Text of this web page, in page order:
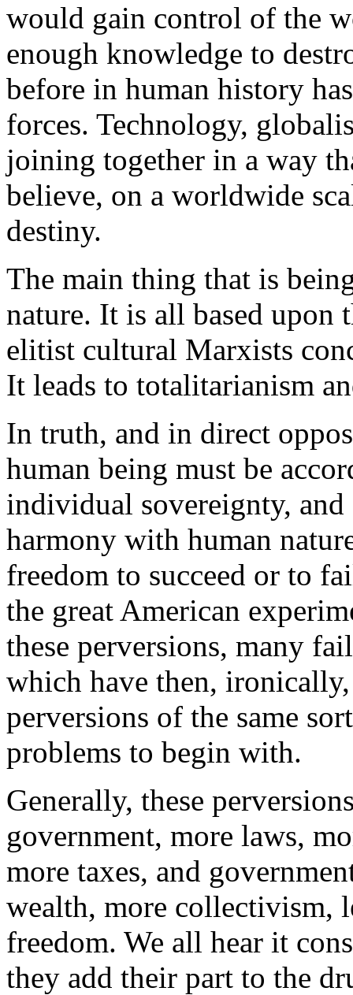
would gain control of the
enough knowledge to
before in human history
forces. Technology,
joining together in a way
believe, on a worldwide
destiny.
The main thing that is
nature. It is all based upon
elitist cultural Marxists
It leads to totalitarianism
In truth, and in direct
human being must be
individual sovereignty,
harmony with human
freedom to succeed or to
the great American
these perversions, many
which have then,
perversions of the same
problems to begin with.
Generally, these
government, more laws,
more taxes, and
wealth, more collectivism,
freedom. We all hear it
they add their part to the